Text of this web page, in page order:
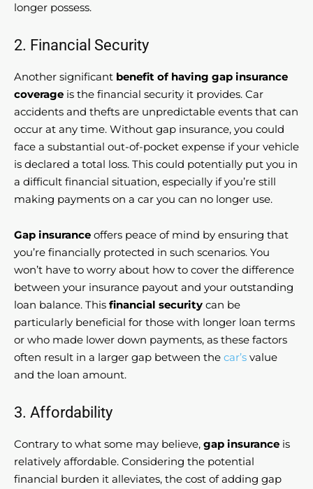
longer possess.
2. Financial Security
Another significant benefit of having gap insurance
coverage is the financial security it provides. Car
accidents and thefts are unpredictable events that can
occur at any time. Without gap insurance, you could
face a substantial out-of-pocket expense if your vehicle
is declared a total loss. This could potentially put you in
a difficult financial situation, especially if you’re still
making payments on a car you can no longer use.
Gap insurance offers peace of mind by ensuring that
you’re financially protected in such scenarios. You
won’t have to worry about how to cover the difference
between your insurance payout and your outstanding
loan balance. This financial security can be
particularly beneficial for those with longer loan terms
or who made lower down payments, as these factors
often result in a larger gap between the car’s value
and the loan amount.
3. Affordability
Contrary to what some may believe, gap insurance is
relatively affordable. Considering the potential
financial burden it alleviates, the cost of adding gap